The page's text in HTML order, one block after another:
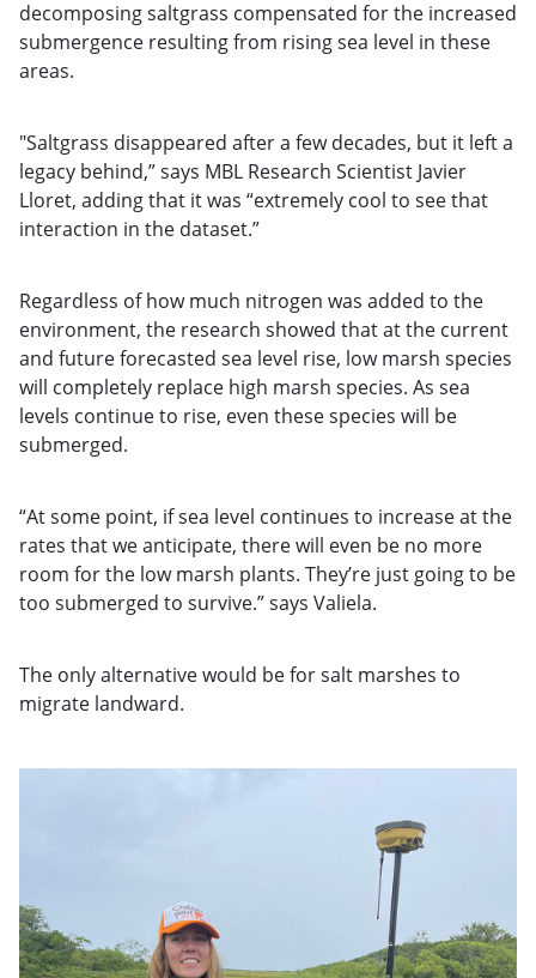
decomposing saltgrass compensated for the increased
submergence resulting from rising sea level in these
areas.
"Saltgrass disappeared after a few decades, but it left a
legacy behind,” says MBL Research Scientist Javier
Lloret, adding that it was “extremely cool to see that
interaction in the dataset.”
Regardless of how much nitrogen was added to the
environment, the research showed that at the current
and future forecasted sea level rise, low marsh species
will completely replace high marsh species. As sea
levels continue to rise, even these species will be
submerged.
“At some point, if sea level continues to increase at the
rates that we anticipate, there will even be no more
room for the low marsh plants. They’re just going to be
too submerged to survive.” says Valiela.
The only alternative would be for salt marshes to
migrate landward.